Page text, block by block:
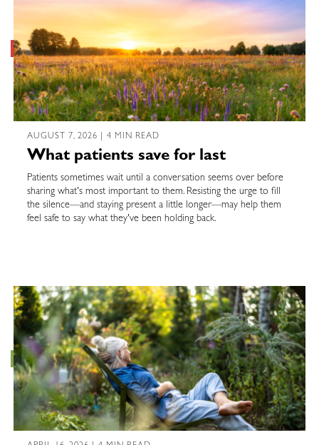
AUGUST 7, 2026 | 4 MIN READ
What patients save for last
Patients sometimes wait until a conversation seems over before
sharing what's most important to them. Resisting the urge to fill
the silence—and staying present a little longer—may help them
feel safe to say what they've been holding back.